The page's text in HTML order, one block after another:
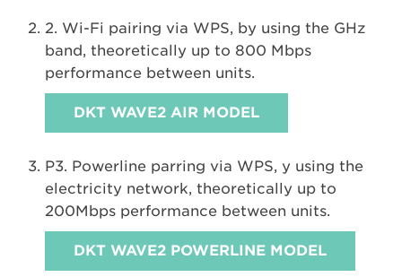
2. Wi-Fi pairing via WPS, by using the GHz
band, theoretically up to 800 Mbps
performance between units.
DKT WAVE2 AIR MODEL
P3. Powerline parring via WPS, y using the
electricity network, theoretically up to
200Mbps performance between units.
DKT WAVE2 POWERLINE MODEL